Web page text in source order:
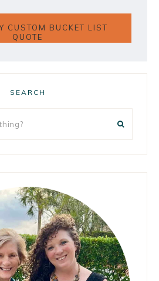
SEARCH